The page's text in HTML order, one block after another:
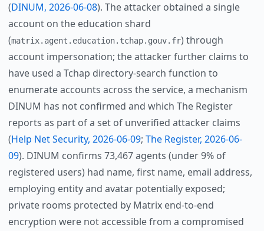
(DINUM, 2026-06-08). The attacker obtained a single
account on the education shard
(matrix.agent.education.tchap.gouv.fr) through
account impersonation; the attacker further claims to
have used a Tchap directory-search function to
enumerate accounts across the service, a mechanism
DINUM has not confirmed and which The Register
reports as part of a set of unverified attacker claims
(Help Net Security, 2026-06-09; The Register, 2026-06-
09). DINUM confirms 73,467 agents (under 9% of
registered users) had name, first name, email address,
employing entity and avatar potentially exposed;
private rooms protected by Matrix end-to-end
encryption were not accessible from a compromised